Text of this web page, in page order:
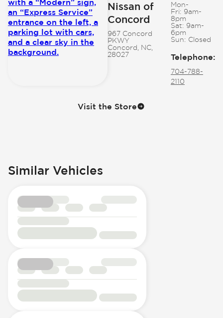
Nissan of
Concord
967 Concord
PKWY
Concord, NC,
28027
Mon-
Fri: 9am-
8pm
Sat: 9am-
6pm
Sun: Closed
Telephone:
704-788-
2110
Visit the Store
Similar Vehicles